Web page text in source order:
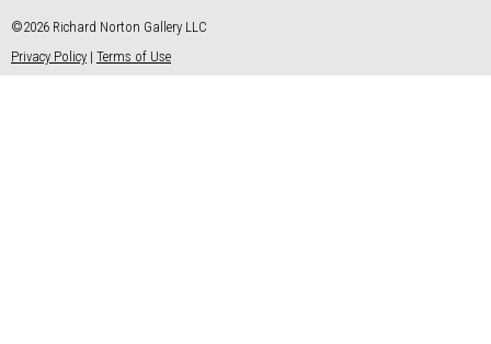
©2026 Richard Norton Gallery LLC
Privacy Policy | Terms of Use